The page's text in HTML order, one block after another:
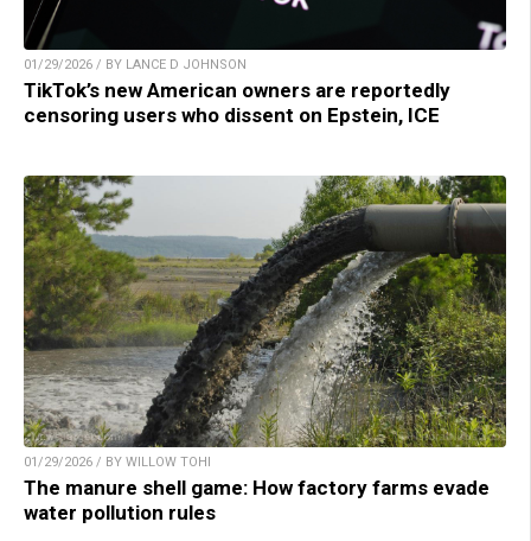
01/29/2026 / BY LANCE D JOHNSON
TikTok’s new American owners are reportedly
censoring users who dissent on Epstein, ICE
01/29/2026 / BY WILLOW TOHI
The manure shell game: How factory farms evade
water pollution rules